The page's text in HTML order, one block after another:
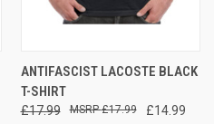
ANTIFASCIST LACOSTE BLACK
T-SHIRT
£17.99 £14.99
£17.99